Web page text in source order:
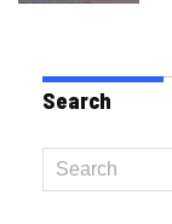
Search